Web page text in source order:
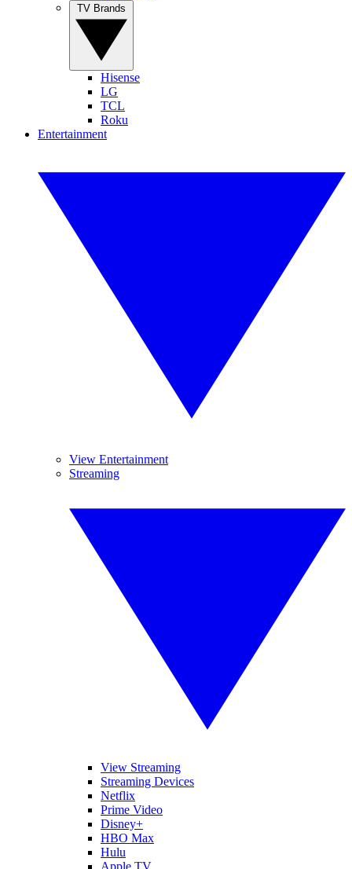
Hisense
LG
TCL
Roku
Entertainment
View Entertainment
Streaming
View Streaming
Streaming Devices
Netflix
Prime Video
Disney+
HBO Max
Hulu
Apple TV